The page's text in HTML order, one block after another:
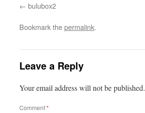
bulubox2
Bookmark thepermalink.
Leave a Reply
Your email address will not be published.
Comment*